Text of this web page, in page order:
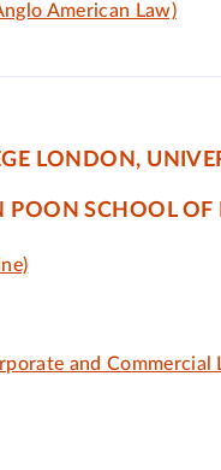
American Law)
LONDON,
POON SCHOOL OF
and Commercial